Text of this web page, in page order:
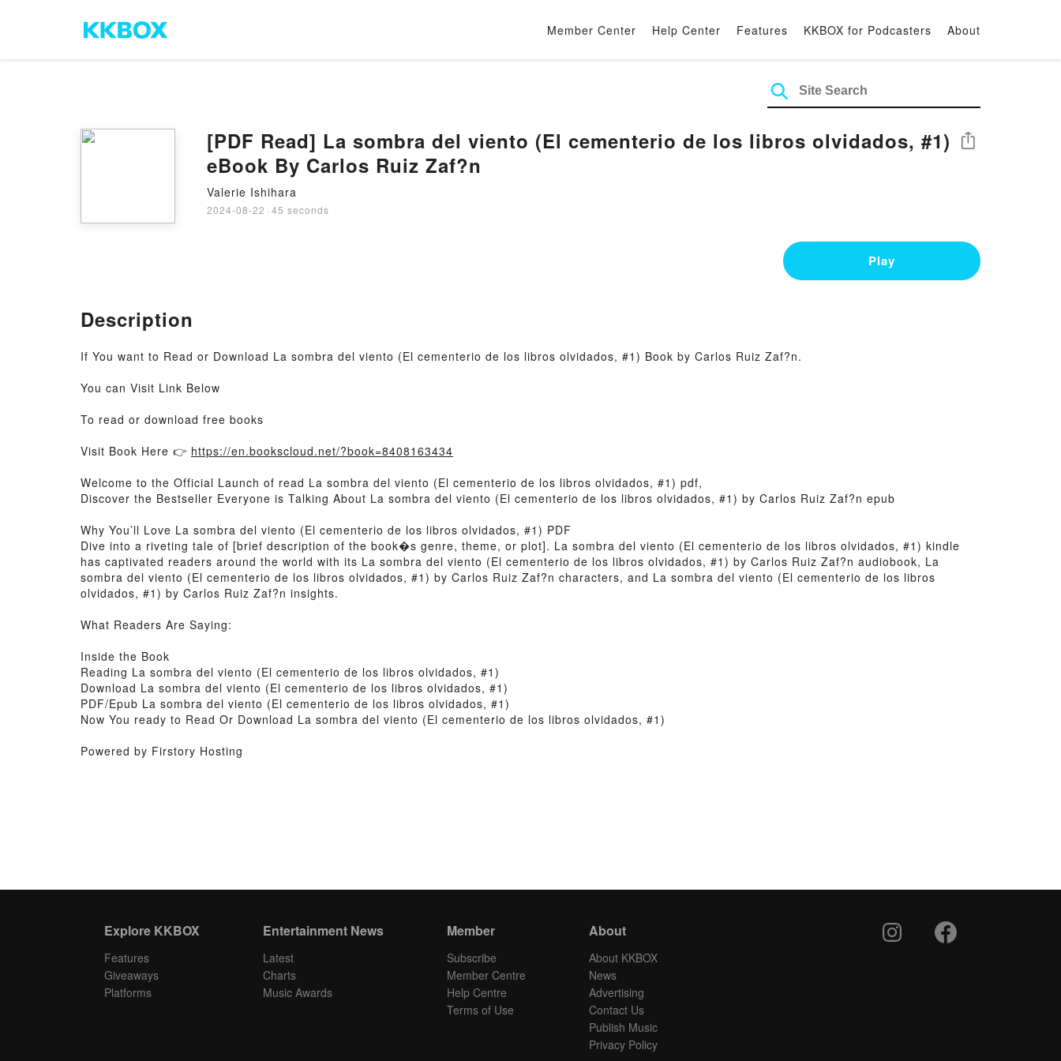
Member Center Help Center Features KKBOX for Podcasters About
[PDF Read] La sombra del viento (El cementerio de los libros olvidados, #1)
eBook By Carlos Ruiz Zaf?n
Valerie Ishihara
2024-08-22 · 45 seconds
Share
Play
Description
If You want to Read or Download La sombra del viento (El cementerio de los libros olvidados, #1) Book by Carlos Ruiz Zaf?n.
You can Visit Link Below
To read or download free books
Visit Book Here 👉 https://en.bookscloud.net/?book=8408163434
Welcome to the Official Launch of read La sombra del viento (El cementerio de los libros olvidados, #1) pdf,
Discover the Bestseller Everyone is Talking About La sombra del viento (El cementerio de los libros olvidados, #1) by Carlos Ruiz Zaf?n epub
Why You’ll Love La sombra del viento (El cementerio de los libros olvidados, #1) PDF
Dive into a riveting tale of [brief description of the book�s genre, theme, or plot]. La sombra del viento (El cementerio de los libros olvidados, #1) kindle
has captivated readers around the world with its La sombra del viento (El cementerio de los libros olvidados, #1) by Carlos Ruiz Zaf?n audiobook, La
sombra del viento (El cementerio de los libros olvidados, #1) by Carlos Ruiz Zaf?n characters, and La sombra del viento (El cementerio de los libros
olvidados, #1) by Carlos Ruiz Zaf?n insights.
What Readers Are Saying:
Inside the Book
Reading La sombra del viento (El cementerio de los libros olvidados, #1)
Download La sombra del viento (El cementerio de los libros olvidados, #1)
PDF/Epub La sombra del viento (El cementerio de los libros olvidados, #1)
Now You ready to Read Or Download La sombra del viento (El cementerio de los libros olvidados, #1)
Powered by Firstory Hosting
Explore KKBOX
Features
Giveaways
Platforms
Entertainment News
Latest
Charts
Music Awards
Member
Subscribe
Member Centre
Help Centre
Terms of Use
About
About KKBOX
News
Advertising
Contact Us
Publish Music
Privacy Policy